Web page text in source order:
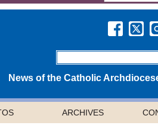
News of the Catholic
ARCHIVES